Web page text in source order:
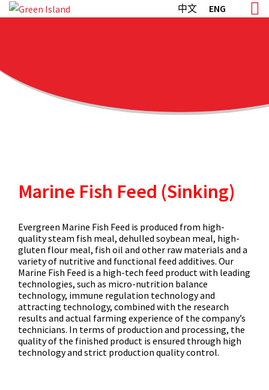
Skip
中文 ENG
Marine Fish Feed (Sinking)
Evergreen Marine Fish Feed is produced from high-
quality steam fish meal, dehulled soybean meal, high-
gluten flour meal, fish oil and other raw materials and a
variety of nutritive and functional feed additives. Our
Marine Fish Feed is a high-tech feed product with leading
technologies, such as micro-nutrition balance
technology, immune regulation technology and
attracting technology, combined with the research
results and actual farming experience of the company’s
technicians. In terms of production and processing, the
quality of the finished product is ensured through high
technology and strict production quality control.